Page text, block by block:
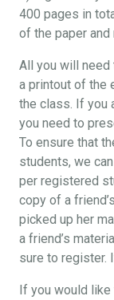
400 pages in
of the paper
All you will
a printout of the
the class. If you
you need to
To ensure that
students, we
per registered
copy of a
picked up her
a friend’s
sure to register.
If you would